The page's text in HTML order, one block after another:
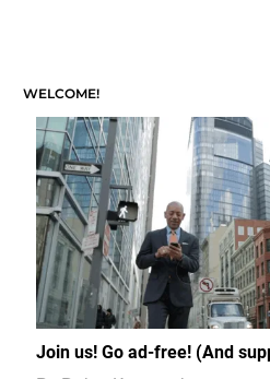
WELCOME!
Join us! Go ad-free! (And